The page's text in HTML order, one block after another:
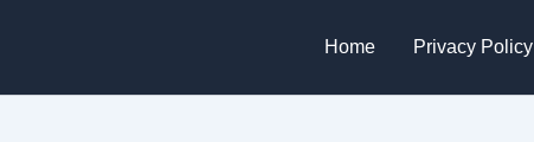
Home Privacy Policy